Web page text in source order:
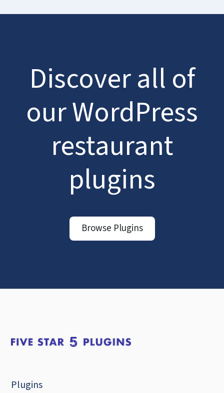
Discover all of
our WordPress
restaurant
plugins
Browse Plugins
Plugins